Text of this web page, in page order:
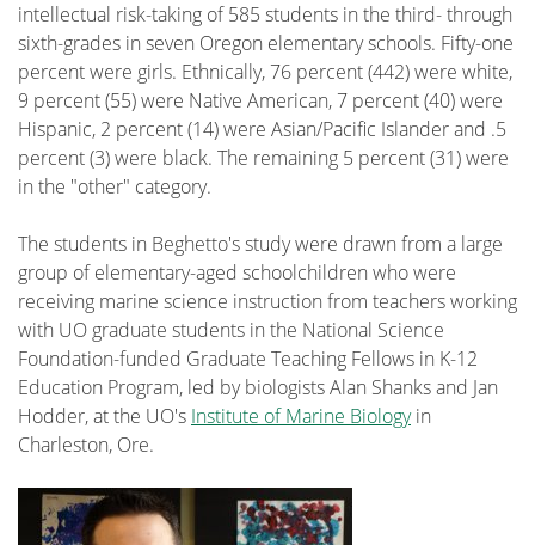
intellectual risk-taking of 585 students in the third- through
sixth-grades in seven Oregon elementary schools. Fifty-one
percent were girls. Ethnically, 76 percent (442) were white,
9 percent (55) were Native American, 7 percent (40) were
Hispanic, 2 percent (14) were Asian/Pacific Islander and .5
percent (3) were black. The remaining 5 percent (31) were
in the "other" category.
The students in Beghetto's study were drawn from a large
group of elementary-aged schoolchildren who were
receiving marine science instruction from teachers working
with UO graduate students in the National Science
Foundation-funded Graduate Teaching Fellows in K-12
Education Program, led by biologists Alan Shanks and Jan
Hodder, at the UO's Institute of Marine Biologyin
Charleston, Ore.